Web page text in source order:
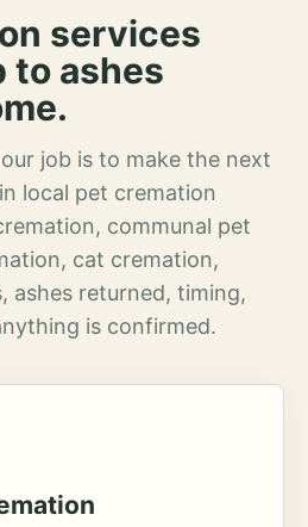
services
to ashes
job is to make the next
local pet cremation
communal pet
cat cremation,
ashes returned, timing,
is confirmed.